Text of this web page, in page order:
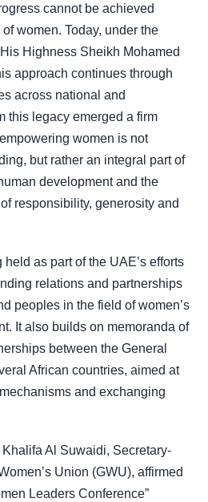
cannot be achieved
women. Today, under the
Highness Sheikh Mohamed
approach continues through
across national and
this legacy emerged a firm
women is not
but rather an integral part of
development and the
responsibility, generosity and
as part of the UAE’s efforts
relations and partnerships
peoples in the field of women’s
It also builds on memoranda of
between the General
African countries, aimed at
and exchanging
Al Suwaidi, Secretary-
Union (GWU), affirmed
Leaders Conference”